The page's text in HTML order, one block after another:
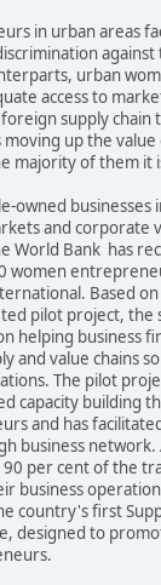
in urban areas
urban
access to
supply chain
up the
majority of them it
owned businesses
and corporate
World Bank has
women
Based
pilot project, the
helping business
and value chains
The pilot
capacity building
and has
business network.
per cent of the
business
country's first
designed to